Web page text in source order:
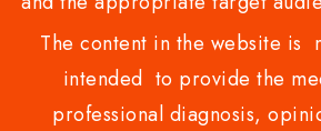
The content in the website is
intended to provide the
professional diagnosis,